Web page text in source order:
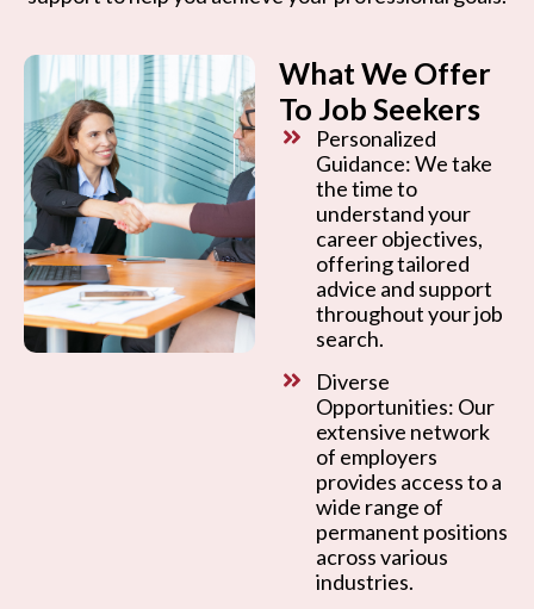
What We Offer
To Job Seekers
Personalized
Guidance: We take
the time to
understand your
career objectives,
offering tailored
advice and support
throughout your job
search.
Diverse
Opportunities: Our
extensive network
of employers
provides access to a
wide range of
permanent positions
across various
industries.